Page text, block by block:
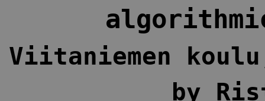
Viitaniemen
by